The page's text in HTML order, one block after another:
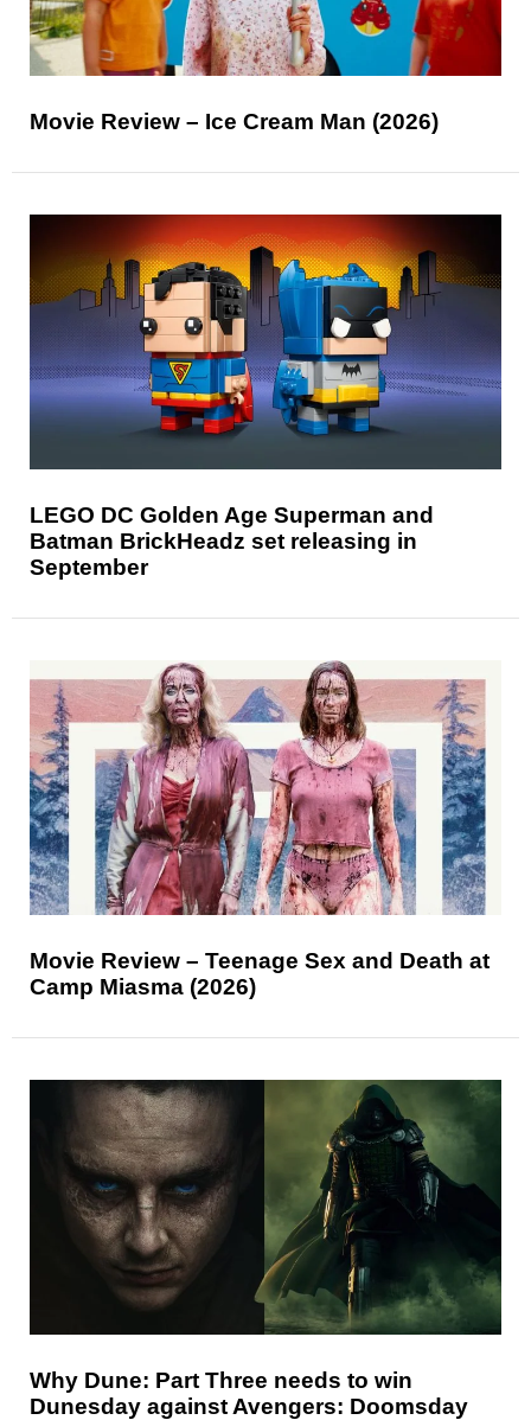
Movie Review – Ice Cream Man (2026)
LEGO DC Golden Age Superman and
Batman BrickHeadz set releasing in
September
Movie Review – Teenage Sex and Death at
Camp Miasma (2026)
Why Dune: Part Three needs to win
Dunesday against Avengers: Doomsday